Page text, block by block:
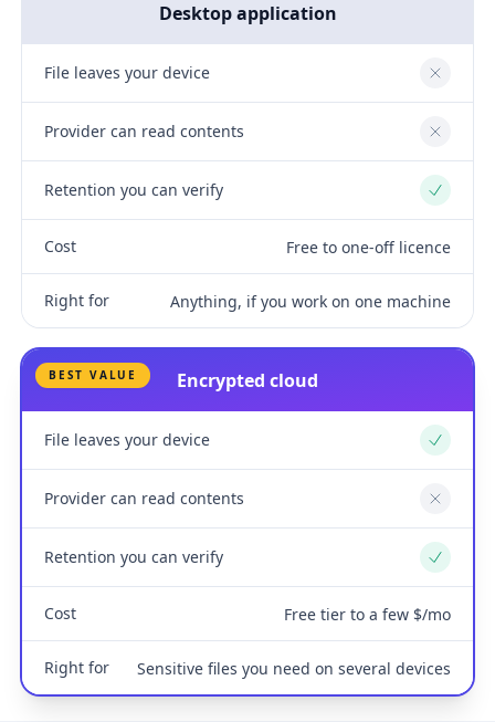
Desktop application
File leaves your device No
Provider can read contents No
Retention you can verify Yes
Cost Free to one-off licence
Right for Anything, if you work on one machine
BEST VALUE Encrypted cloud
File leaves your device Yes
Provider can read contents No
Retention you can verify Yes
Cost Free tier to a few $/mo
Right for Sensitive files you need on several devices